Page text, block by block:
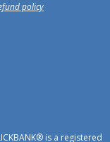
policy
is a registered